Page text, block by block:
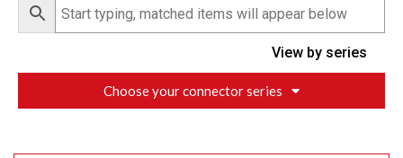
View by series
Choose your connector series